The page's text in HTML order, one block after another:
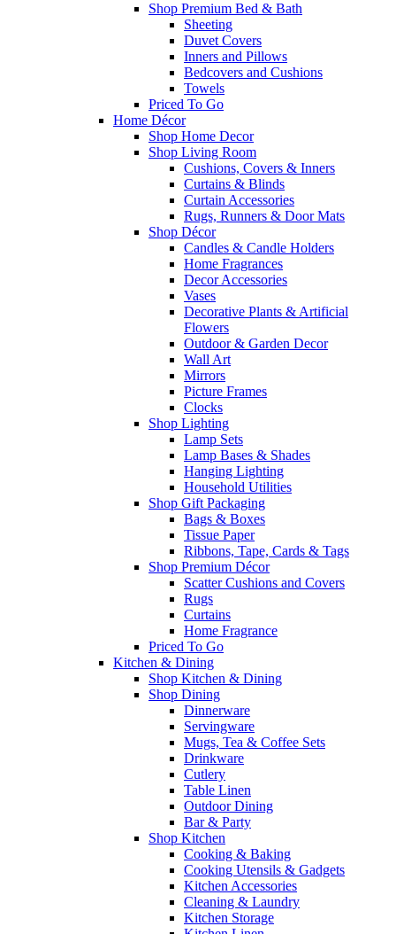
Shop Premium Bed & Bath
Sheeting
Duvet Covers
Inners and Pillows
Bedcovers and Cushions
Towels
Priced To Go
Home Décor
Shop Home Decor
Shop Living Room
Cushions, Covers & Inners
Curtains & Blinds
Curtain Accessories
Rugs, Runners & Door Mats
Shop Décor
Candles & Candle Holders
Home Fragrances
Decor Accessories
Vases
Decorative Plants & Artificial
Flowers
Outdoor & Garden Decor
Wall Art
Mirrors
Picture Frames
Clocks
Shop Lighting
Lamp Sets
Lamp Bases & Shades
Hanging Lighting
Household Utilities
Shop Gift Packaging
Bags & Boxes
Tissue Paper
Ribbons, Tape, Cards & Tags
Shop Premium Décor
Scatter Cushions and Covers
Rugs
Curtains
Home Fragrance
Priced To Go
Kitchen & Dining
Shop Kitchen & Dining
Shop Dining
Dinnerware
Servingware
Mugs, Tea & Coffee Sets
Drinkware
Cutlery
Table Linen
Outdoor Dining
Bar & Party
Shop Kitchen
Cooking & Baking
Cooking Utensils & Gadgets
Kitchen Accessories
Cleaning & Laundry
Kitchen Storage